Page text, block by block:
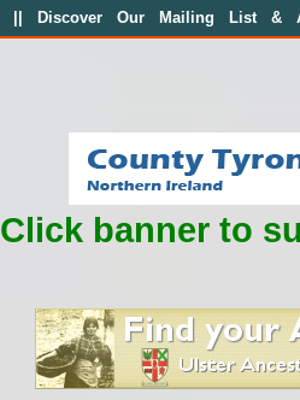
Discover Our Mailing List &
Click banner to